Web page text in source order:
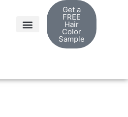
Get a
FREE
Hair
Color
Sample